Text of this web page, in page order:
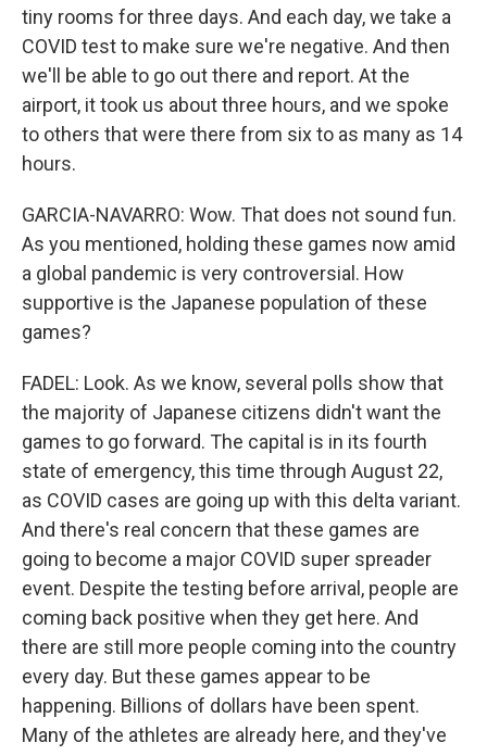
tiny rooms for three days. And each day, we take a
COVID test to make sure we're negative. And then
we'll be able to go out there and report. At the
airport, it took us about three hours, and we spoke
to others that were there from six to as many as 14
hours.
GARCIA-NAVARRO: Wow. That does not sound fun.
As you mentioned, holding these games now amid
a global pandemic is very controversial. How
supportive is the Japanese population of these
games?
FADEL: Look. As we know, several polls show that
the majority of Japanese citizens didn't want the
games to go forward. The capital is in its fourth
state of emergency, this time through August 22,
as COVID cases are going up with this delta variant.
And there's real concern that these games are
going to become a major COVID super spreader
event. Despite the testing before arrival, people are
coming back positive when they get here. And
there are still more people coming into the country
every day. But these games appear to be
happening. Billions of dollars have been spent.
Many of the athletes are already here, and they've